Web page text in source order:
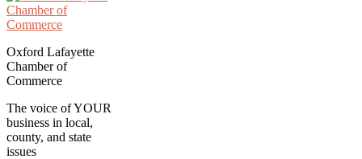
Oxford Lafayette
Chamber of
Commerce
The voice of YOUR
business in local,
county, and state
issues